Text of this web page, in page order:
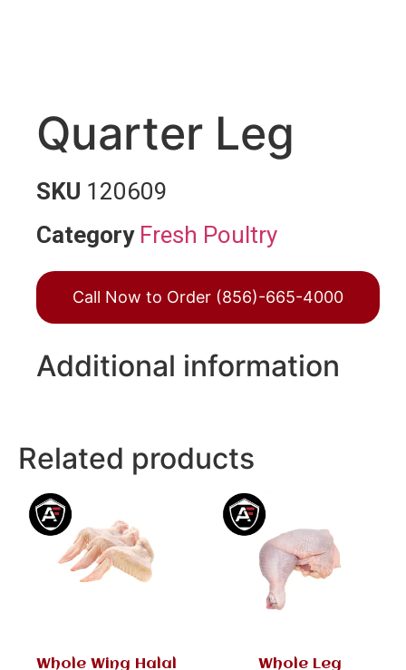
Quarter Leg
SKU 120609
Category Fresh Poultry
Call Now to Order (856)-665-4000
Additional information
Related products
Whole Wing Halal Whole Leg